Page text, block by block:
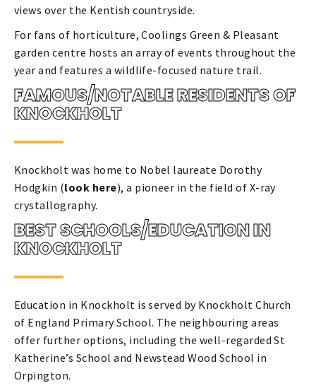
views over the Kentish countryside.
For fans of horticulture, Coolings Green & Pleasant
garden centre hosts an array of events throughout the
year and features a wildlife-focused nature trail.
FAMOUS/NOTABLE RESIDENTS OF
KNOCKHOLT
Knockholt was home to Nobel laureate Dorothy
Hodgkin (look here), a pioneer in the field of X-ray
crystallography.
BEST SCHOOLS/EDUCATION IN
KNOCKHOLT
Education in Knockholt is served by Knockholt Church
of England Primary School. The neighbouring areas
offer further options, including the well-regarded St
Katherine’s School and Newstead Wood School in
Orpington.